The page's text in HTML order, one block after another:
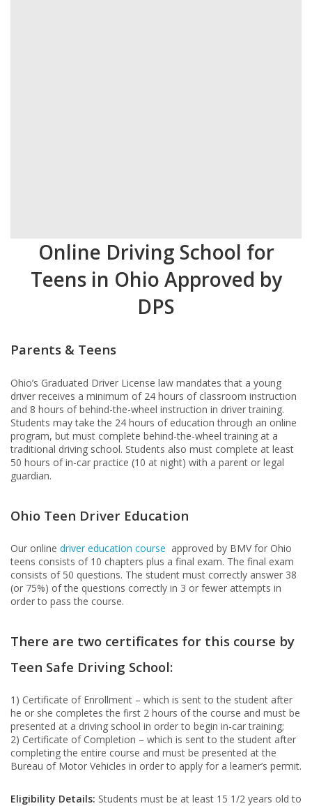
Online Driving School for
Teens in Ohio Approved by
DPS
Parents & Teens
Ohio’s Graduated Driver License law mandates that a young
driver receives a minimum of 24 hours of classroom instruction
and 8 hours of behind-the-wheel instruction in driver training.
Students may take the 24 hours of education through an online
program, but must complete behind-the-wheel training at a
traditional driving school. Students also must complete at least
50 hours of in-car practice (10 at night) with a parent or legal
guardian.
Ohio Teen Driver Education
Our online driver education course approved by BMV for Ohio
teens consists of 10 chapters plus a final exam. The final exam
consists of 50 questions. The student must correctly answer 38
(or 75%) of the questions correctly in 3 or fewer attempts in
order to pass the course.
There are two certificates for this course by
Teen Safe Driving School:
1) Certificate of Enrollment – which is sent to the student after
he or she completes the first 2 hours of the course and must be
presented at a driving school in order to begin in-car training;
2) Certificate of Completion – which is sent to the student after
completing the entire course and must be presented at the
Bureau of Motor Vehicles in order to apply for a learner’s permit.
Eligibility Details: Students must be at least 15 1/2 years old to